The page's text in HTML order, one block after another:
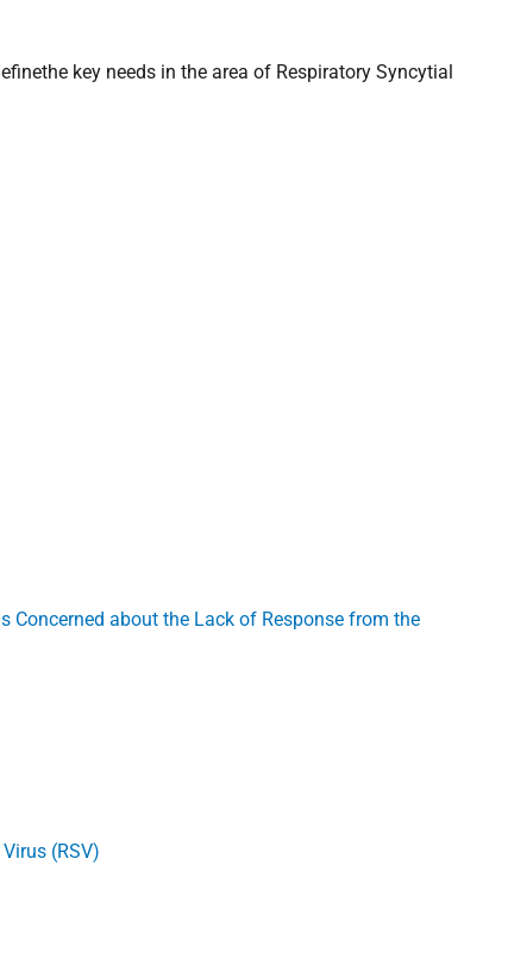
key needs in the area of Respiratory Syncytial
Concerned about the Lack of Response from the
(RSV)